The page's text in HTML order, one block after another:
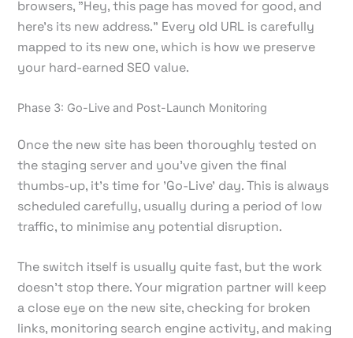
browsers, "Hey, this page has moved for good, and
here's its new address." Every old URL is carefully
mapped to its new one, which is how we preserve
your hard-earned SEO value.
Phase 3: Go-Live and Post-Launch Monitoring
Once the new site has been thoroughly tested on
the staging server and you’ve given the final
thumbs-up, it’s time for 'Go-Live' day. This is always
scheduled carefully, usually during a period of low
traffic, to minimise any potential disruption.
The switch itself is usually quite fast, but the work
doesn't stop there. Your migration partner will keep
a close eye on the new site, checking for broken
links, monitoring search engine activity, and making